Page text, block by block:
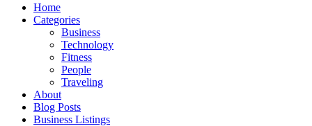
Main
navigation
Home
Categories
Business
Technology
Fitness
People
Traveling
About
Blog Posts
Business Listings